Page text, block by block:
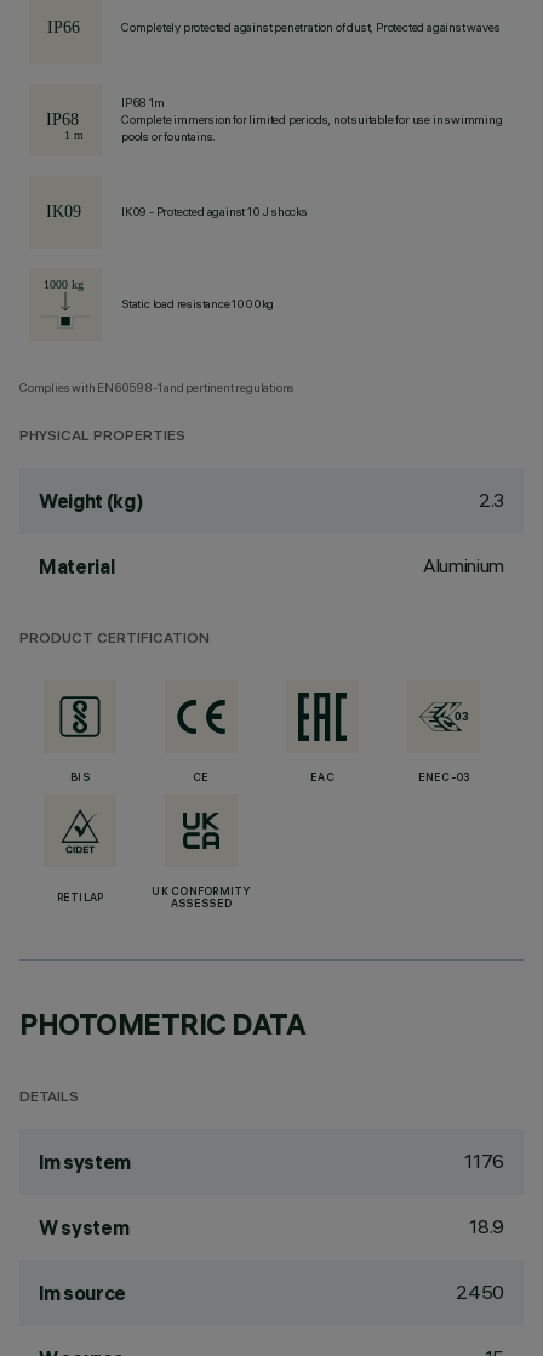
Completely protected against penetration of dust, Protected against waves
IP68 1m
Complete immersion for limited periods, not suitable for use in swimming
pools or fountains.
IK09 - Protected against 10 J shocks
Static load resistance 1000kg
Complies with EN60598-1 and pertinent regulations
PHYSICAL PROPERTIES
Weight (kg) 2.3
Material Aluminium
PRODUCT CERTIFICATION
BIS CE EAC ENEC-03
RETILAP
UK CONFORMITY
ASSESSED
PHOTOMETRIC DATA
DETAILS
lm system 1176
W system 18.9
lm source 2450